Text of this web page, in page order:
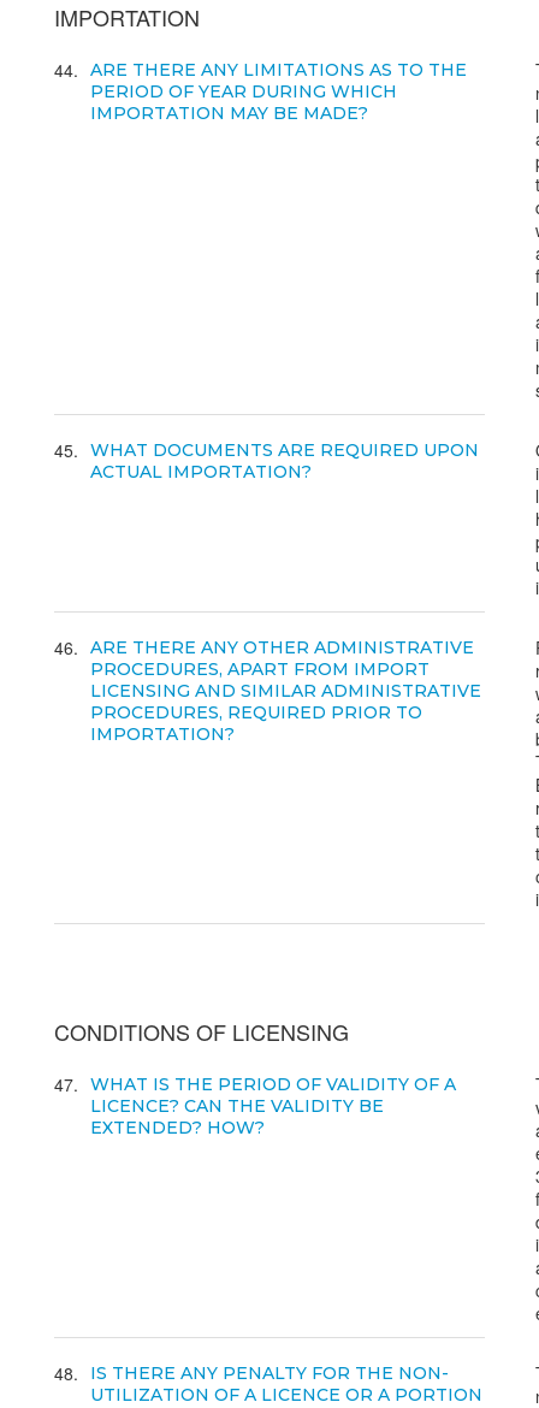
IMPORTATION
44
ARE THERE ANY LIMITATIONS AS TO THE
PERIOD OF YEAR DURING WHICH
IMPORTATION MAY BE MADE?
45
WHAT DOCUMENTS ARE REQUIRED UPON
ACTUAL IMPORTATION?
46
ARE THERE ANY OTHER ADMINISTRATIVE
PROCEDURES, APART FROM IMPORT
LICENSING AND SIMILAR ADMINISTRATIVE
PROCEDURES, REQUIRED PRIOR TO
IMPORTATION?
CONDITIONS OF LICENSING
47
WHAT IS THE PERIOD OF VALIDITY OF A
LICENCE? CAN THE VALIDITY BE
EXTENDED? HOW?
48
IS THERE ANY PENALTY FOR THE NON-
UTILIZATION OF A LICENCE OR A PORTION